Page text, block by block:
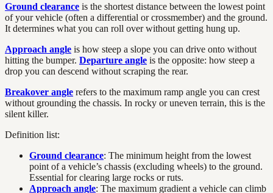
Ground clearance is the shortest distance between the lowest point
of your vehicle (often a differential or crossmember) and the ground.
It determines what you can roll over without getting hung up.
Approach angle is how steep a slope you can drive onto without
hitting the bumper. Departure angle is the opposite: how steep a
drop you can descend without scraping the rear.
Breakover angle refers to the maximum ramp angle you can crest
without grounding the chassis. In rocky or uneven terrain, this is the
silent killer.
Definition list:
Ground clearance: The minimum height from the lowest
point of a vehicle’s chassis (excluding wheels) to the ground.
Essential for clearing large rocks or ruts.
Approach angle: The maximum gradient a vehicle can climb